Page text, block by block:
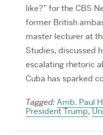
like?” for the CBS
former British
master lecturer at
Studies, discussed
escalating rhetoric
Cuba has sparked
Tagged: Amb. Paul
President Trump,